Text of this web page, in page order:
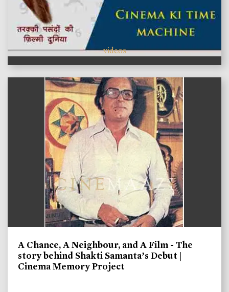
videos
A Chance, A Neighbour, and A Film - The
story behind Shakti Samanta’s Debut |
Cinema Memory Project